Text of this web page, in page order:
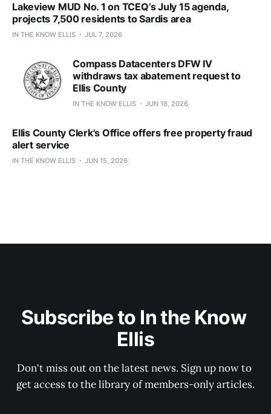
Lakeview MUD No. 1 on TCEQ’s July 15 agenda,
projects 7,500 residents to Sardis area
IN THE KNOW ELLIS JUL 7, 2026
Compass Datacenters DFW IV
withdraws tax abatement request to
Ellis County
IN THE KNOW ELLIS JUN 18, 2026
Ellis County Clerk's Office offers free property fraud
alert service
IN THE KNOW ELLIS JUN 15, 2026
Subscribe to In the Know
Ellis
Don't miss out on the latest news. Sign up now to
get access to the library of members-only articles.